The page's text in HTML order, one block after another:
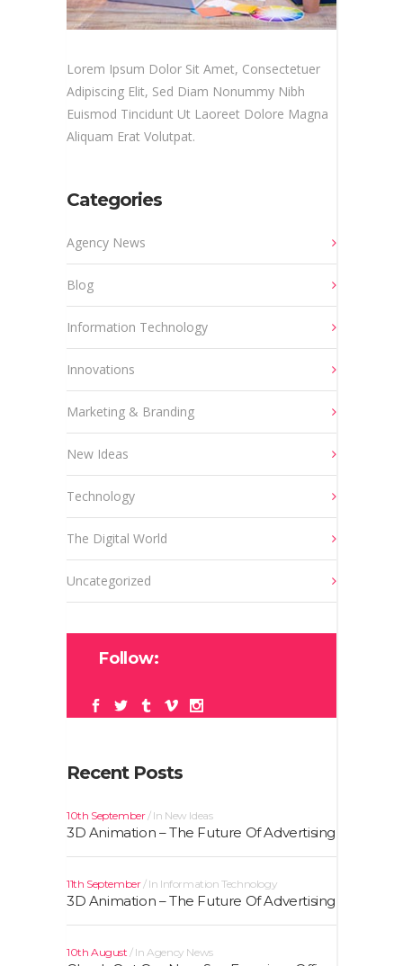
Lorem Ipsum Dolor Sit Amet, Consectetuer
Adipiscing Elit, Sed Diam Nonummy Nibh
Euismod Tincidunt Ut Laoreet Dolore Magna
Aliquam Erat Volutpat.
Categories
Agency News
Blog
Information Technology
Innovations
Marketing & Branding
New Ideas
Technology
The Digital World
Uncategorized
Follow:
Recent Posts
10th September In New Ideas
3D Animation – The Future Of Advertising
11th September In Information Technology
3D Animation – The Future Of Advertising
10th August InAgency News